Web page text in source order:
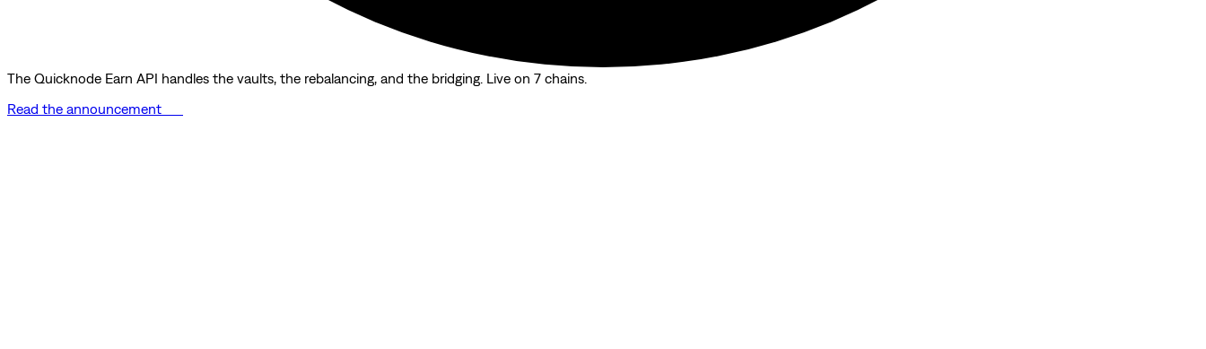
The Quicknode Earn API handles the vaults, the rebalancing, and the bridging. Live on 7 chains.
Read the announcement